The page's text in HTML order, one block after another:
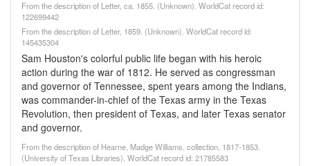
From the description of Letter, ca. 1855. (Unknown). WorldCat record id:
122699442
From the description of Letter, 1859. (Unknown). WorldCat record id:
145435304
Sam Houston's colorful public life began with his heroic
action during the war of 1812. He served as congressman
and governor of Tennessee, spent years among the Indians,
was commander-in-chief of the Texas army in the Texas
Revolution, then president of Texas, and later Texas senator
and governor.
From the description of Hearne, Madge Williams, collection, 1817-1853.
(University of Texas Libraries). WorldCat record id: 21785583